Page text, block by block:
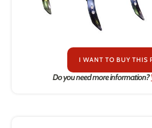
I WANT TO BUY THIS
Do you need more information?